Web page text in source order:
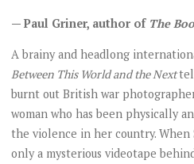
— Paul Griner, author of The
A brainy and headlong
Between This World and the Next
burnt out British war
woman who has been physically
the violence in her country. When
only a mysterious videotape